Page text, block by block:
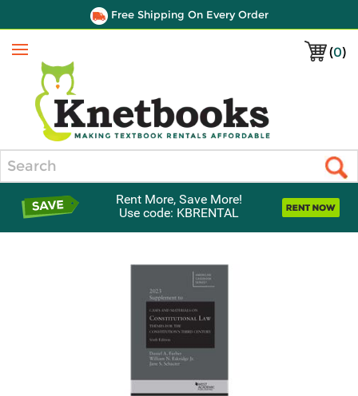
Free Shipping On Every Order
(0)
Menu
Rent More, Save More!
Use code: KBRENTAL